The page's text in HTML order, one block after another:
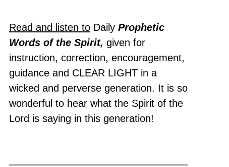
Read and listen toDaily Prophetic
Words of the Spirit, given for
instruction, correction, encouragement,
guidance and CLEAR LIGHT in a
wicked and perverse generation. It is so
wonderful to hear what the Spirit of the
Lord is saying in this generation!